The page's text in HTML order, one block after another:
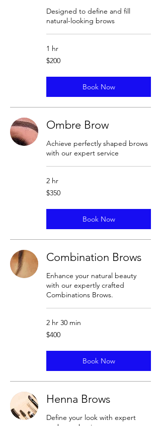
Designed to define and fill
natural-looking brows
1 hr
200
US
$200
Book Now
Ombre Brow
Achieve perfectly shaped brows
with our expert service
2 hr
350
US
$350
Book Now
Combination Brows
Enhance your natural beauty
with our expertly crafted
Combinations Brows.
2 hr 30 min
400
US
$400
Book Now
Henna Brows
Define your look with expert